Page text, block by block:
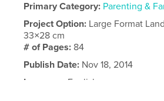
Primary Category: Parenting &
Project Option: Large Format
33×28 cm
# of Pages: 84
Publish Date: Nov 18, 2014
Language
English